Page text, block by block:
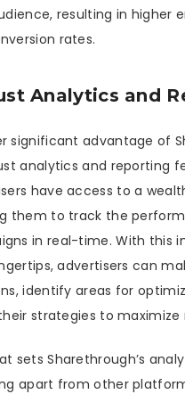
resulting in higher
rates.
Analytics and
significant advantage of
analytics and reporting
have access to a
them to track the
in real-time. With this
advertisers can
identify areas for
strategies to maximize
sets Sharethrough’s
apart from other